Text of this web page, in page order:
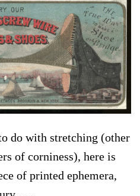
do with stretching (other
of corniness), here is
of printed ephemera,